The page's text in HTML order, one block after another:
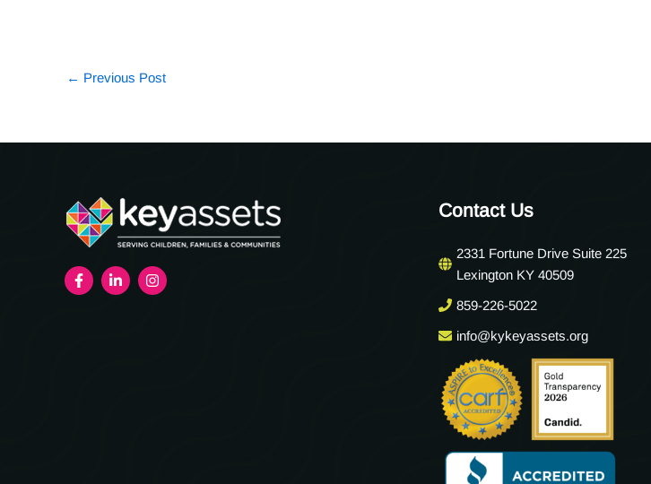
← Previous Post
Contact Us
2331 Fortune Drive Suite 225
Lexington KY 40509
859-226-5022
info@kykeyassets.org